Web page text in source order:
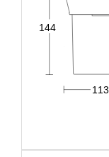
113
144